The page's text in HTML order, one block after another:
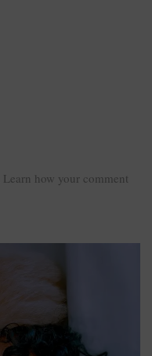
Learn how your comment